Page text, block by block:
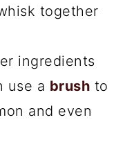
together
ingredients
use a brush to
and even